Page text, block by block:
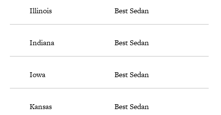
Illinois Best Sedan
Indiana Best Sedan
Iowa Best Sedan
Kansas Best Sedan